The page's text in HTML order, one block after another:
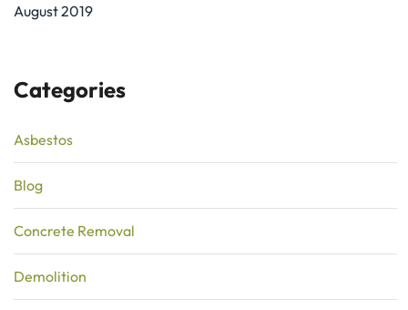
August 2019
Categories
Asbestos
Blog
Concrete Removal
Demolition